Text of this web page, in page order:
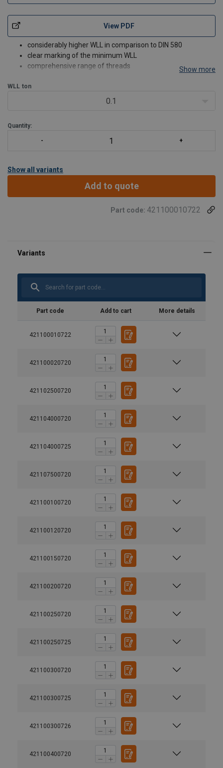
View PDF
considerably higher WLL in comparison to DIN 580
clear marking of the minimum WLL
comprehensive range of threads
Show more
WLL ton
0.1
Quantity:
Show all variants
Add to quote
Part code: 421100010722
Part code Add to cart More details
421100010722
421100020720
421102500720
421104000720
421104000725
421107500720
421100100720
421100120720
421100150720
421100200720
421100250720
421100250725
421100300720
421100300725
421100300726
421100400720